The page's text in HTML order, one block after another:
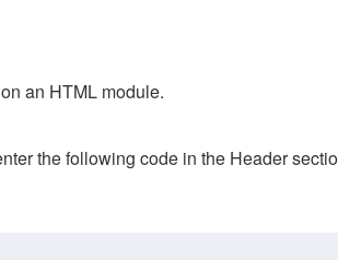
an HTML module.
the following code in the Header